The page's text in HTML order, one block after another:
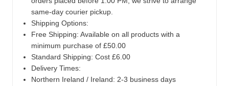
same-day courier pickup.
Shipping Options:
Free Shipping: Available on all products with a
minimum purchase of £50.00
Standard Shipping: Cost £6.00
Delivery Times:
Northern Ireland / Ireland: 2-3 business days